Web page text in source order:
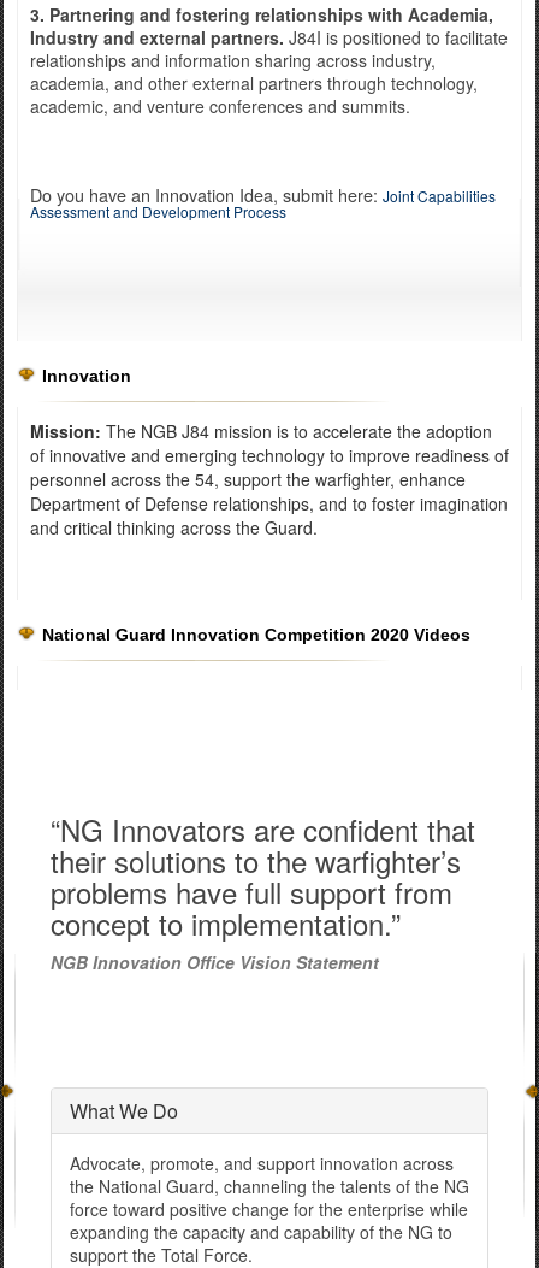
3. Partnering and fostering relationships with Academia,
Industry and external partners. J84I is positioned to facilitate
relationships and information sharing across industry,
academia, and other external partners through technology,
academic, and venture conferences and summits.
Do you have an Innovation Idea, submit here: Joint Capabilities
Assessment and Development Process
Innovation
Mission: The NGB J84 mission is to accelerate the adoption
of innovative and emerging technology to improve readiness of
personnel across the 54, support the warfighter, enhance
Department of Defense relationships, and to foster imagination
and critical thinking across the Guard.
National Guard Innovation Competition 2020 Videos
“NG Innovators are confident that
their solutions to the warfighter’s
problems have full support from
concept to implementation.”
NGB Innovation Office Vision Statement
What We Do
Advocate, promote, and support innovation across
the National Guard, channeling the talents of the NG
force toward positive change for the enterprise while
expanding the capacity and capability of the NG to
support the Total Force.